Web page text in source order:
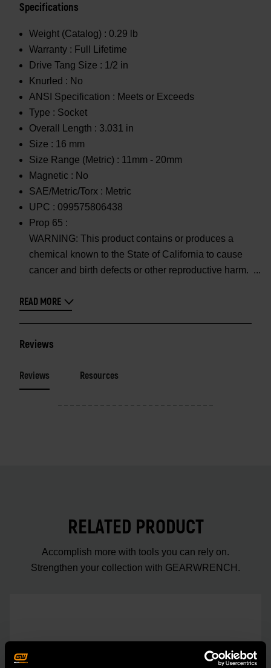
Specifications
Weight (Catalog) : 0.29 lb
Warranty : Full Lifetime
Drive Tang Size : 1/2 in
Knurled : No
ANSI Specification : Meets or Exceeds
Type : Socket
Overall Length : 3.031 in
Size : 16 mm
Size Range (Metric) : 11mm - 20mm
Magnetic : No
SAE/Metric/Torx : Metric
UPC : 099575806438
Prop 65 :
WARNING: This product contains or produces a
chemical known to the State of California to cause
cancer and birth defects or other reproductive harm.
READ MORE
Reviews
Reviews Resources
RELATED PRODUCT
Accomplish more with tools you can rely on.
Strengthen your collection with GEARWRENCH.